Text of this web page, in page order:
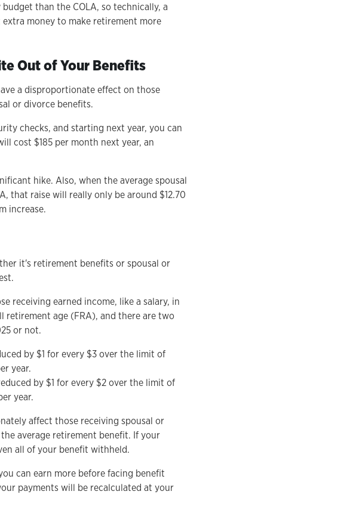
than the COLA, so technically, a
money to make retirement more
Out of Your Benefits
a disproportionate effect on those
or divorce benefits.
checks, and starting next year, you can
cost $185 per month next year, an
hike. Also, when the average spousal
that raise will really only be around $12.70
increase.
it's retirement benefits or spousal or
receiving earned income, like a salary, in
age (FRA), and there are two
or not.
by $1 for every $3 over the limit of
year.
by $1 for every $2 over the limit of
year.
affect those receiving spousal or
average retirement benefit. If your
all of your benefit withheld.
can earn more before facing benefit
payments will be recalculated at your